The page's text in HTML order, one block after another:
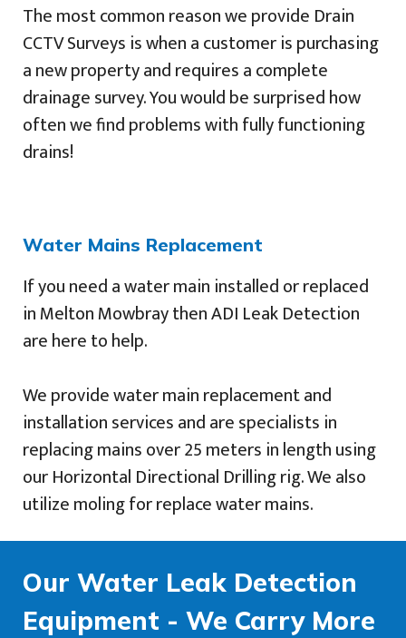
The most common reason we provide Drain
CCTV Surveys is when a customer is purchasing
a new property and requires a complete
drainage survey. You would be surprised how
often we find problems with fully functioning
drains!
Water Mains Replacement
If you need a water main installed or replaced
in Melton Mowbray then ADI Leak Detection
are here to help.
We provide water main replacement and
installation services and are specialists in
replacing mains over 25 meters in length using
our Horizontal Directional Drilling rig. We also
utilize moling for replace water mains.
Our Water Leak Detection
Equipment - We Carry More